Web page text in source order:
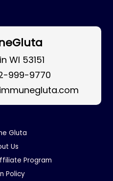
WI 53151
999-9770
Gluta
Us
Program
Policy